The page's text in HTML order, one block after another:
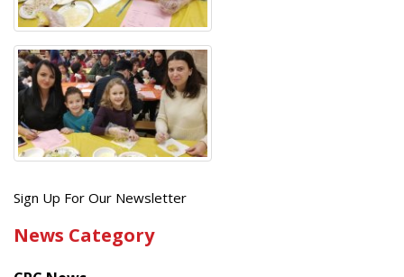
Get
latest
Sign Up For Our Newsletter
News Category